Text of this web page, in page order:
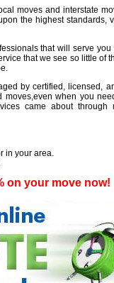
moves and interstate
the highest standards,
that will serve
that we see so little of
by certified, licensed,
when you
came about
in your area.
on your move now!